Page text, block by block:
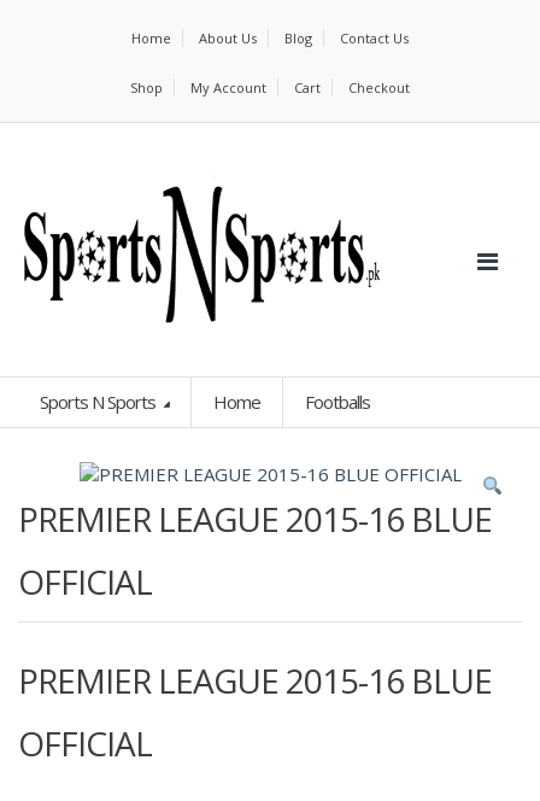
Home About Us Blog Contact Us
Shop My Account Cart Checkout
Sports N Sports Home Footballs
PREMIER LEAGUE 2015-16 BLUE
OFFICIAL
PREMIER LEAGUE 2015-16 BLUE
OFFICIAL